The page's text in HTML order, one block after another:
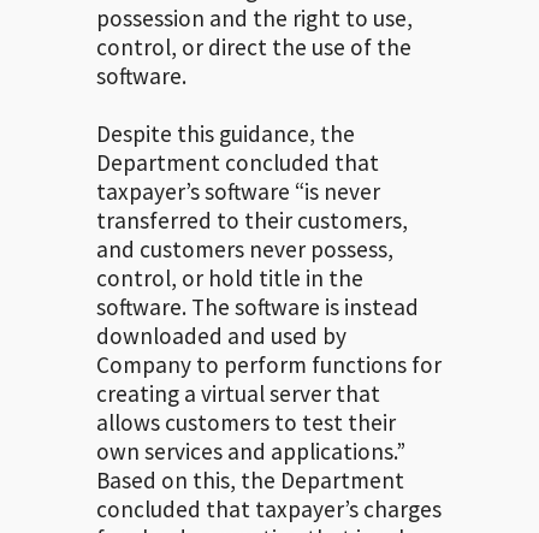
possession and the right to use,
control, or direct the use of the
software.
Despite this guidance, the
Department concluded that
taxpayer’s software “is never
transferred to their customers,
and customers never possess,
control, or hold title in the
software. The software is instead
downloaded and used by
Company to perform functions for
creating a virtual server that
allows customers to test their
own services and applications.”
Based on this, the Department
concluded that taxpayer’s charges